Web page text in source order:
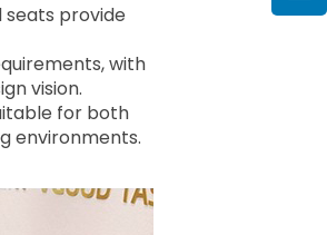
provide
with
vision.
for both
environments.